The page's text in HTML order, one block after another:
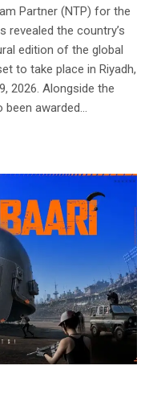
Partner (NTP) for the
revealed the country’s
edition of the global
to take place in Riyadh,
2026. Alongside the
awarded...